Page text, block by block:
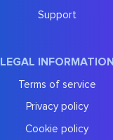
Support
LEGAL INFORMATION
Terms of service
Privacy policy
Cookie policy